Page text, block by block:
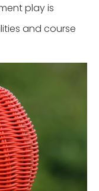
play is
and course